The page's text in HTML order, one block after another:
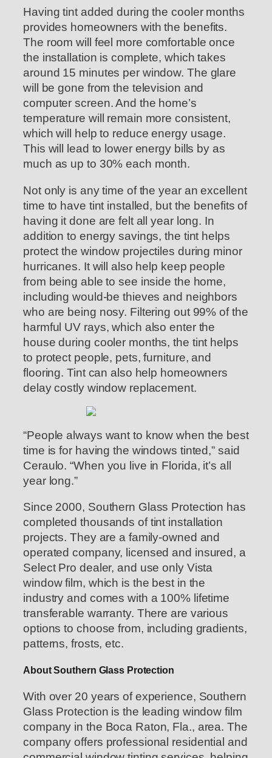
Having tint added during the cooler months
provides homeowners with the benefits.
The room will feel more comfortable once
the installation is complete, which takes
around 15 minutes per window. The glare
will be gone from the television and
computer screen. And the home’s
temperature will remain more consistent,
which will help to reduce energy usage.
This will lead to lower energy bills by as
much as up to 30% each month.
Not only is any time of the year an excellent
time to have tint installed, but the benefits of
having it done are felt all year long. In
addition to energy savings, the tint helps
protect the window projectiles during minor
hurricanes. It will also help keep people
from being able to see inside the home,
including would-be thieves and neighbors
who are being nosy. Filtering out 99% of the
harmful UV rays, which also enter the
house during cooler months, the tint helps
to protect people, pets, furniture, and
flooring. Tint can also help homeowners
delay costly window replacement.
“People always want to know when the best
time is for having the windows tinted,” said
Ceraulo. “When you live in Florida, it’s all
year long.”
Since 2000, Southern Glass Protection has
completed thousands of tint installation
projects. They are a family-owned and
operated company, licensed and insured, a
Select Pro dealer, and use only Vista
window film, which is the best in the
industry and comes with a 100% lifetime
transferable warranty. There are various
options to choose from, including gradients,
patterns, frosts, etc.
About Southern Glass Protection
With over 20 years of experience, Southern
Glass Protection is the leading window film
company in the Boca Raton, Fla., area. The
company offers professional residential and